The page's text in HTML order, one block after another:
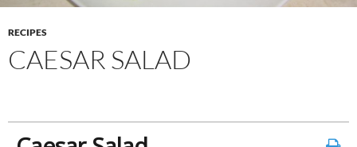
RECIPES
CAESAR SALAD